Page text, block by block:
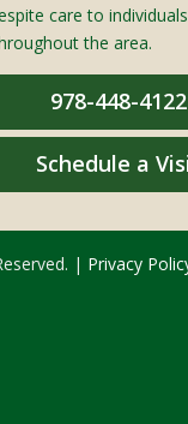
care to individuals
the area.
978-448-4122
Schedule a
| Privacy